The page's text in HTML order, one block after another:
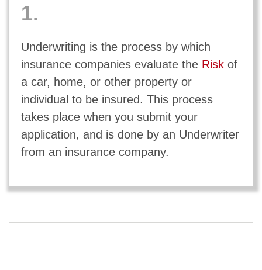
1.
Underwriting is the process by which
insurance companies evaluate the Riskof
a car, home, or other property or
individual to be insured. This process
takes place when you submit your
application, and is done by an Underwriter
from an insurance company.